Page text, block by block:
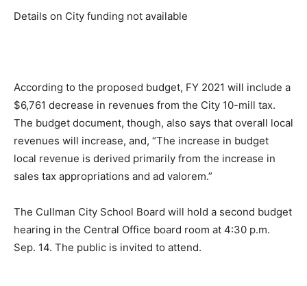
Details on City funding not available
According to the proposed budget, FY 2021 will include a
$6,761 decrease in revenues from the City 10-mill tax.
The budget document, though, also says that overall local
revenues will increase, and, “The increase in budget
local revenue is derived primarily from the increase in
sales tax appropriations and ad valorem.”
The Cullman City School Board will hold a second budget
hearing in the Central Office board room at 4:30 p.m.
Sep. 14. The public is invited to attend.